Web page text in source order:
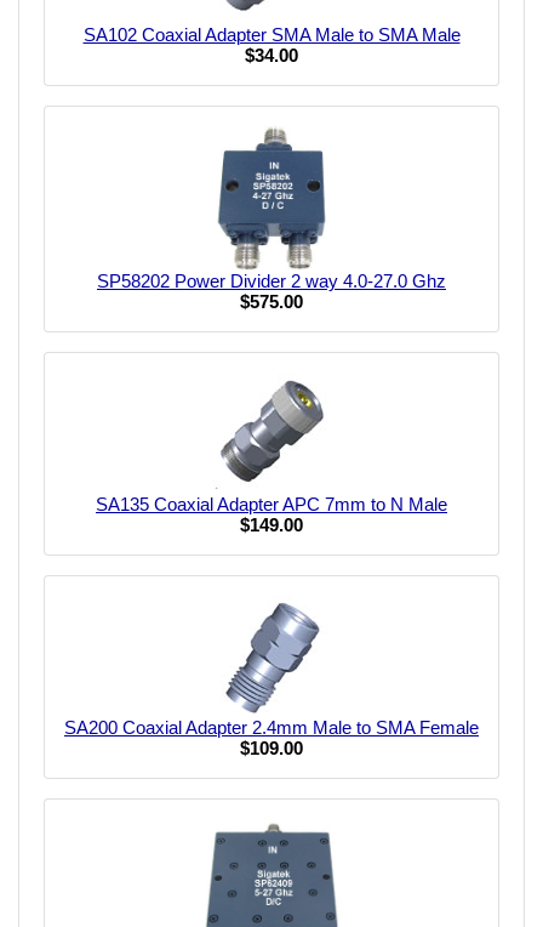
SA102 Coaxial Adapter SMA Male to SMA Male
$34.00
SP58202 Power Divider 2 way 4.0-27.0 Ghz
$575.00
SA135 Coaxial Adapter APC 7mm to N Male
$149.00
SA200 Coaxial Adapter 2.4mm Male to SMA Female
$109.00